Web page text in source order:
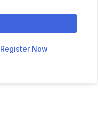
Register Now